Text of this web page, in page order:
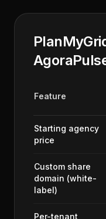
Feature
Starting agency
price
Custom share
domain (white-
label)
Per-tenant